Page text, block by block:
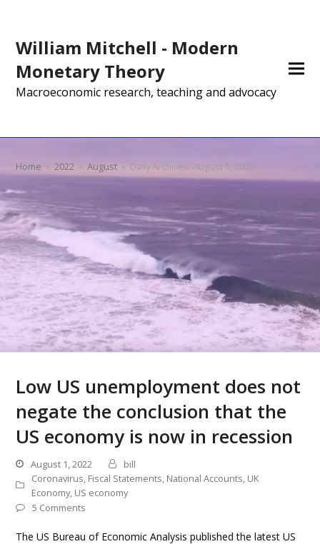
William Mitchell - Modern
Monetary Theory
Macroeconomic research, teaching and advocacy
Home » 2022 » August » Daily Archives: August 1, 2022
Low US unemployment does not
negate the conclusion that the
US economy is now in recession
August 1, 2022
bill
Coronavirus, Fiscal Statements, National Accounts, UK
Economy, US economy
5 Comments
The US Bureau of Economic Analysis published the latest US